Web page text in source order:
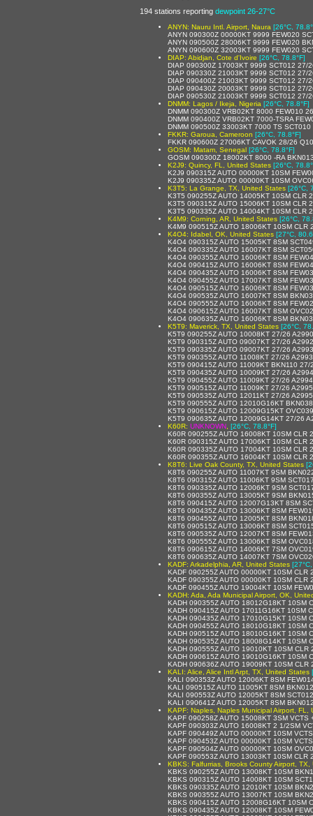
194 stations reporting dewpoint 26-27°C
ANYN: Nauru Intl. Airport, Naura [26°C,
ANYN 090300Z 00000KT 9999 FEW020
ANYN 090500Z 28006KT 9999 FEW020
ANYN 090600Z 32003KT 9999 FEW020
DIAP: Abidjan, Cote d'Ivoire [26°C, 78.8°F]
DIAP 090300Z 17003KT 9999 SCT012 27/
DIAP 090330Z 21003KT 9999 SCT012 27/
DIAP 090400Z 21003KT 9999 SCT012 27/
DIAP 090430Z 20003KT 9999 SCT012 27/
DIAP 090530Z 21003KT 9999 SCT012 27/
DNMM: Lagos / Ikeja, Nigeria [26°C, 78.8°F]
DNMM 090300Z VRB02KT 8000 FEW010
DNMM 090400Z VRB02KT 7000-TSRA
DNMM 090500Z 33003KT 7000 TS
FKKR: Garoua, Cameroon [26°C, 78.8°F]
FKKR 090600Z 27006KT CAVOK 28/26
GOSM: Matam, Senegal [26°C, 78.8°F]
GOSM 090300Z 18002KT 8000 -RA
K2J9: Quincy, FL, United States [26°C,
K2J9 090315Z AUTO 00000KT 10SM
K2J9 090335Z AUTO 00000KT 10SM
K3T5: La Grange, TX, United States [26°C,
K3T5 090255Z AUTO 14005KT 10SM
K3T5 090315Z AUTO 15006KT 10SM CLR
K3T5 090335Z AUTO 14004KT 10SM CLR
K4M9: Corning, AR, United States [26°C,
K4M9 090515Z AUTO 18006KT 10SM CLR
K4O4: Idabel, OK, United States [27°C,
K4O4 090315Z AUTO 15005KT 8SM
K4O4 090335Z AUTO 16007KT 8SM
K4O4 090355Z AUTO 16006KT 8SM
K4O4 090415Z AUTO 16006KT 8SM
K4O4 090435Z AUTO 16006KT 8SM
K4O4 090455Z AUTO 17007KT 8SM
K4O4 090515Z AUTO 16006KT 8SM
K4O4 090535Z AUTO 16007KT 8SM
K4O4 090555Z AUTO 16006KT 8SM
K4O4 090615Z AUTO 16007KT 8SM
K4O4 090635Z AUTO 16006KT 8SM
K5T9: Maverick, TX, United States [26°C,
K5T9 090255Z AUTO 10008KT 27/26
K5T9 090315Z AUTO 09007KT 27/26
K5T9 090335Z AUTO 09007KT 27/26
K5T9 090355Z AUTO 11008KT 27/26
K5T9 090415Z AUTO 11009KT BKN110 27/
K5T9 090435Z AUTO 10009KT 27/26
K5T9 090455Z AUTO 11009KT 27/26
K5T9 090515Z AUTO 11009KT 27/26
K5T9 090535Z AUTO 12011KT 27/26
K5T9 090555Z AUTO 12010G16KT
K5T9 090615Z AUTO 12009G15KT
K5T9 090635Z AUTO 12009G14KT 27/26
K60R: UNKNOWN [26°C, 78.8°F]
K60R 090255Z AUTO 16008KT 10SM
K60R 090315Z AUTO 17006KT 10SM
K60R 090335Z AUTO 17004KT 10SM
K60R 090355Z AUTO 16004KT 10SM
K8T6: Live Oak County, TX, United States
K8T6 090255Z AUTO 11007KT 9SM
K8T6 090315Z AUTO 11006KT 9SM
K8T6 090335Z AUTO 12006KT 9SM
K8T6 090355Z AUTO 13005KT 9SM
K8T6 090415Z AUTO 12007G13KT 8SM
K8T6 090435Z AUTO 13006KT 8SM
K8T6 090455Z AUTO 12005KT 8SM
K8T6 090515Z AUTO 13006KT 8SM
K8T6 090535Z AUTO 12007KT 8SM
K8T6 090555Z AUTO 13006KT 8SM
K8T6 090615Z AUTO 14006KT 7SM
K8T6 090635Z AUTO 14007KT 7SM
KADF: Arkadelphia, AR, United States
KADF 090255Z AUTO 00000KT 10SM
KADF 090355Z AUTO 00000KT 10SM
KADF 090455Z AUTO 19004KT 10SM
KADH: Ada, Ada Municipal Airport, OK,
KADH 090355Z AUTO 18012G18KT 10SM
KADH 090415Z AUTO 17011G16KT 10SM
KADH 090435Z AUTO 17010G15KT 10SM
KADH 090455Z AUTO 18010G18KT 10SM
KADH 090515Z AUTO 18010G16KT 10SM
KADH 090535Z AUTO 18008G14KT 10SM
KADH 090555Z AUTO 19010KT 10SM
KADH 090615Z AUTO 19010G16KT 10SM
KADH 090636Z AUTO 19009KT 10SM CLR
KALI: Alice, Alice Intl Arpt, TX, United States
KALI 090353Z AUTO 12006KT 8SM
KALI 090515Z AUTO 11005KT 8SM
KALI 090553Z AUTO 12005KT 8SM
KALI 090641Z AUTO 12005KT 8SM
KAPF: Naples, Naples Municipal Airport, FL,
KAPF 090258Z AUTO 15008KT 3SM
KAPF 090303Z AUTO 16008KT 2 1/2SM
KAPF 090449Z AUTO 00000KT 10SM
KAPF 090453Z AUTO 00000KT 10SM
KAPF 090504Z AUTO 00000KT 10SM
KAPF 090553Z AUTO 13003KT 10SM
KBKS: Falfurrias, Brooks County Airport, TX,
KBKS 090255Z AUTO 13008KT 10SM
KBKS 090315Z AUTO 14008KT 10SM
KBKS 090335Z AUTO 12010KT 10SM
KBKS 090355Z AUTO 13007KT 10SM
KBKS 090415Z AUTO 12008G16KT 10SM
KBKS 090435Z AUTO 12008KT 10SM